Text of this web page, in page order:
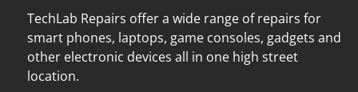
TechLab Repairs offer a wide range of repairs for
smart phones, laptops, game consoles, gadgets and
other electronic devices all in one high street
location.